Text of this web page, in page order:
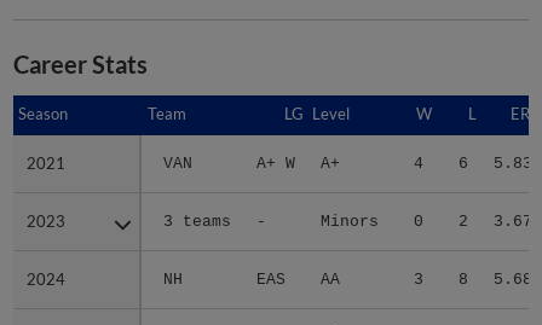
Career Stats
Season Team LG Level W L ERA
2021 VAN A+ W A+ 4 6 5.83
2023 3 teams - Minors 0 2 3.67
2024 NH EAS AA 3 8 5.68
Season
2021
2023
2024